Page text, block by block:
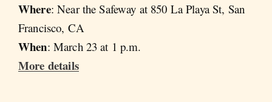
Where: Near the Safeway at 850 La Playa St, San
Francisco, CA
When: March 23 at 1 p.m.
More details